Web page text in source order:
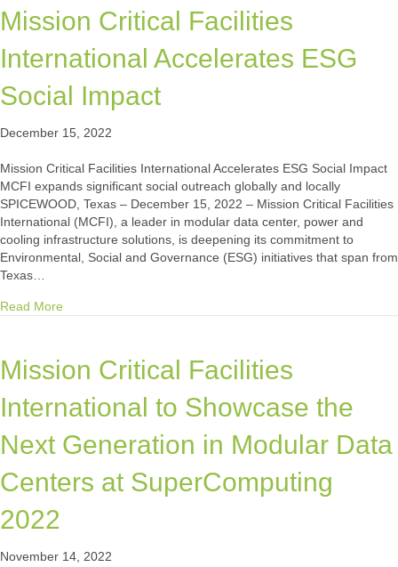
Mission Critical Facilities
International Accelerates ESG
Social Impact
December 15, 2022
Mission Critical Facilities International Accelerates ESG Social Impact
MCFI expands significant social outreach globally and locally
SPICEWOOD, Texas – December 15, 2022 – Mission Critical Facilities
International (MCFI), a leader in modular data center, power and
cooling infrastructure solutions, is deepening its commitment to
Environmental, Social and Governance (ESG) initiatives that span from
Texas…
Read More
Mission Critical Facilities
International to Showcase the
Next Generation in Modular Data
Centers at SuperComputing
2022
November 14, 2022